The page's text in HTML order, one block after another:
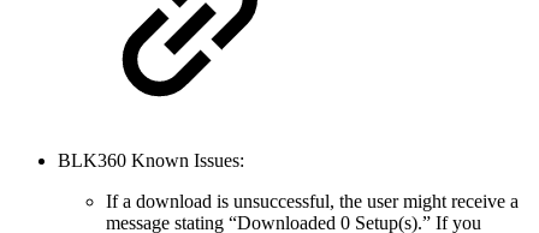
BLK360 Known Issues:
If a download is unsuccessful, the user might receive a
message stating “Downloaded 0 Setup(s).” If you